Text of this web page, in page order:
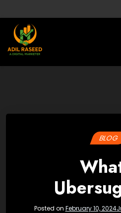
to
content
BLOG
Posted on February 10, 2024